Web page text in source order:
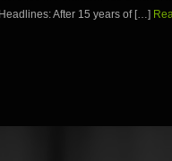
After 15 years of […]